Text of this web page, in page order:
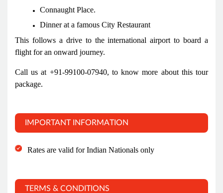
Connaught Place.
Dinner at a famous City Restaurant
This follows a drive to the international airport to board a
flight for an onward journey.
Call us at +91-99100-07940, to know more about this tour
package.
IMPORTANT INFORMATION
Rates are valid for Indian Nationals only
TERMS & CONDITIONS